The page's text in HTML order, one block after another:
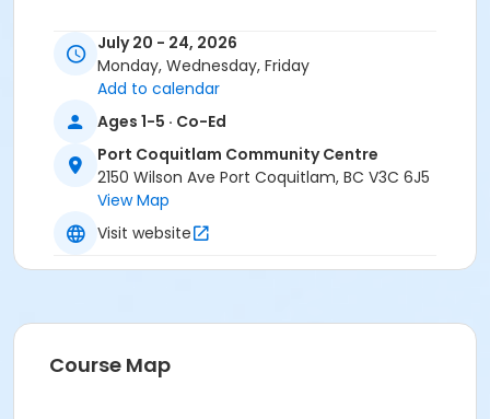
July 20 - 24, 2026
Monday, Wednesday, Friday
Add to calendar
Ages 1-5 · Co-Ed
Port Coquitlam Community Centre
2150 Wilson Ave Port Coquitlam, BC V3C 6J5
View Map
Visit website
Course Map